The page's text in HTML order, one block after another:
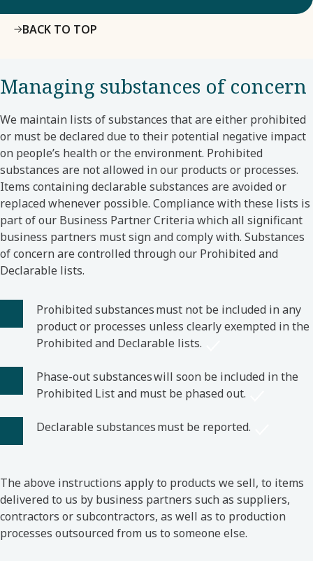
BACK TO TOP
Managing substances of concern
We maintain lists of substances that are either prohibited
or must be declared due to their potential negative impact
on people’s health or the environment. Prohibited
substances are not allowed in our products or processes.
Items containing declarable substances are avoided or
replaced whenever possible. Compliance with these lists is
part of our Business Partner Criteria which all significant
business partners must sign and comply with. Substances
of concern are controlled through our Prohibited and
Declarable lists.
Prohibited substances must not be included in any
product or processes unless clearly exempted in the
Prohibited and Declarable lists.
Phase-out substances will soon be included in the
Prohibited List and must be phased out.
Declarable substances must be reported.
The above instructions apply to products we sell, to items
delivered to us by business partners such as suppliers,
contractors or subcontractors, as well as to production
processes outsourced from us to someone else.